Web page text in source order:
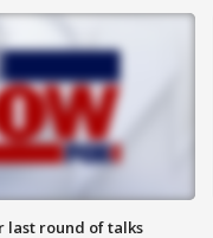
last round of talks